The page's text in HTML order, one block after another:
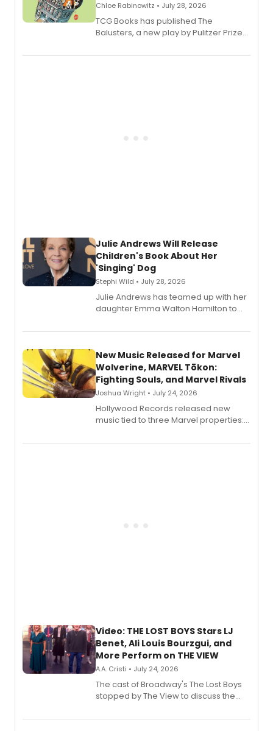
Chloe Rabinowitz • July 28, 2026
TCG Books has published The
Balusters, a new play by Pulitzer Prize
Abaire, following its five Tony Award
Julie Andrews Will Release
Children's Book About Her
'Singing' Dog
Stephi Wild • July 28, 2026
Julie Andrews has teamed up with her
daughter Emma Walton Hamilton to
New Music Released for Marvel
Wolverine, MARVEL Tōkon:
Fighting Souls, and Marvel Rivals
Joshua Wright • July 24, 2026
Hollywood Records released new
music tied to three Marvel properties:
Fighting Souls, and Marvel Rivals,
Video: THE LOST BOYS Stars LJ
Benet, Ali Louis Bourzgui, and
More Perform on THE VIEW
A.A. Cristi • July 24, 2026
The cast of Broadway's The Lost Boys
stopped by The View to discuss the
perform a medley of songs from the hit